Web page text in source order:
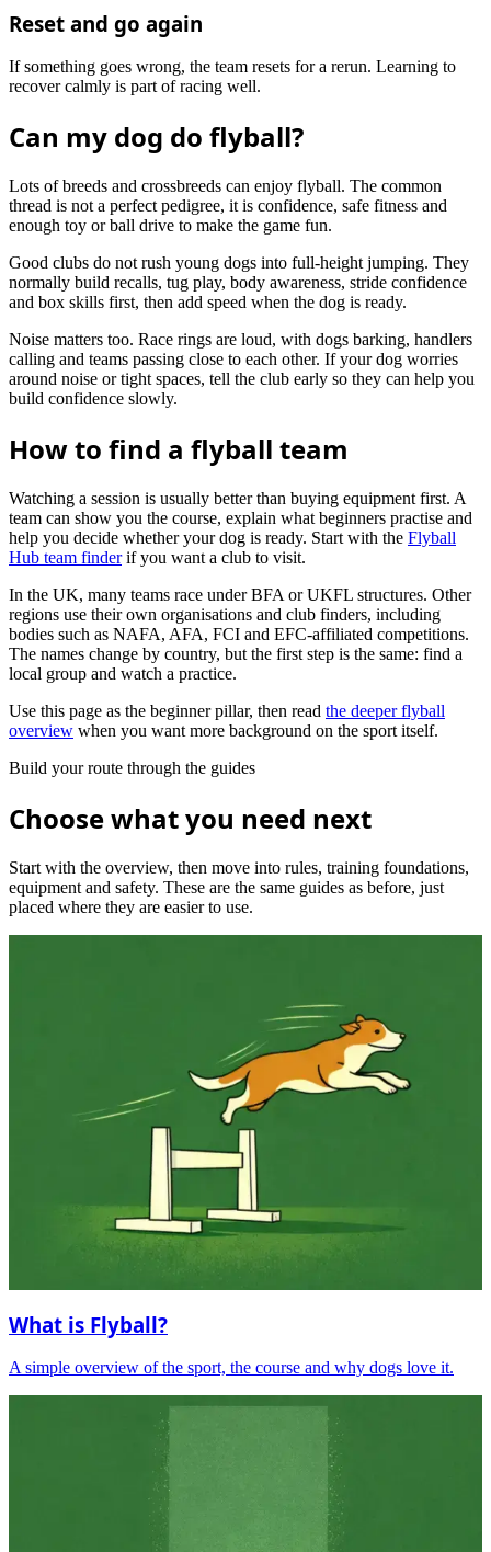
Reset and go again
If something goes wrong, the team resets for a rerun. Learning to
recover calmly is part of racing well.
Can my dog do flyball?
Lots of breeds and crossbreeds can enjoy flyball. The common
thread is not a perfect pedigree, it is confidence, safe fitness and
enough toy or ball drive to make the game fun.
Good clubs do not rush young dogs into full-height jumping. They
normally build recalls, tug play, body awareness, stride confidence
and box skills first, then add speed when the dog is ready.
Noise matters too. Race rings are loud, with dogs barking, handlers
calling and teams passing close to each other. If your dog worries
around noise or tight spaces, tell the club early so they can help you
build confidence slowly.
How to find a flyball team
Watching a session is usually better than buying equipment first. A
team can show you the course, explain what beginners practise and
help you decide whether your dog is ready. Start with the Flyball
Hub team finderif you want a club to visit.
In the UK, many teams race under BFA or UKFL structures. Other
regions use their own organisations and club finders, including
bodies such as NAFA, AFA, FCI and EFC-affiliated competitions.
The names change by country, but the first step is the same: find a
local group and watch a practice.
Use this page as the beginner pillar, then read the deeper flyball
overview when you want more background on the sport itself.
Build your route through the guides
Choose what you need next
Start with the overview, then move into rules, training foundations,
equipment and safety. These are the same guides as before, just
placed where they are easier to use.
What is Flyball?
A simple overview of the sport, the course and why dogs love it.